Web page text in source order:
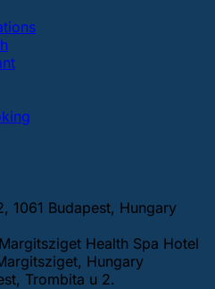
1061 Budapest, Hungary
Health Spa Hotel
Hungary
Trombita u 2.